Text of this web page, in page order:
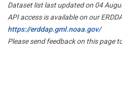
Dataset list last updated on 04
API access is available on our
https://erddap.gml.noaa.gov/
Please send feedback on this page